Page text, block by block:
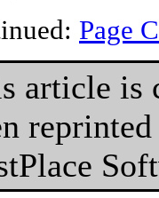
Page
article is